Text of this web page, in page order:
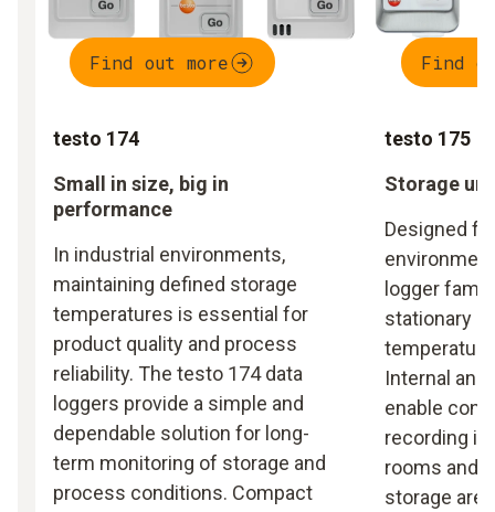
Find out more
testo 174
Small in size, big in
performance
In industrial environments,
maintaining defined storage
temperatures is essential for
product quality and process
reliability. The testo 174 data
loggers provide a simple and
dependable solution for long-
term monitoring of storage and
process conditions. Compact
Find
testo 175
Storage
Designed
logger
stationary
Internal
enable
recording in
rooms and
storage